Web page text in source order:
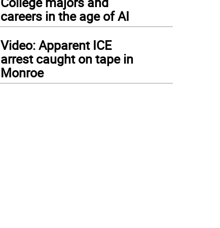
careers in the age of AI
Video: Apparent ICE
arrest caught on tape in
Monroe